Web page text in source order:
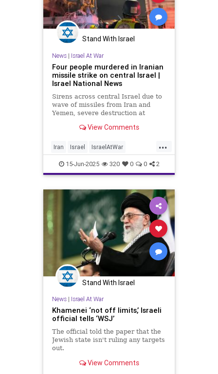
Stand With Israel
News| Israel At War
Four people murdered in Iranian
missile strike on central Israel |
Israel National News
Sirens across central Israel due to
wave of missiles from Iran and
Yemen, severe destruction at
Four murdered, 140 injured, and 35
View Comments
...
Iran Israel IsraelAtWar
OperationRisingLion RisingLion
15-Jun-2025 320 0 0 2
Stand With Israel
News| Israel At War
Khamenei ‘not off limits,’ Israeli
official tells ‘WSJ’
The official told the paper that the
Jewish state isn't ruling any targets
out.
View Comments